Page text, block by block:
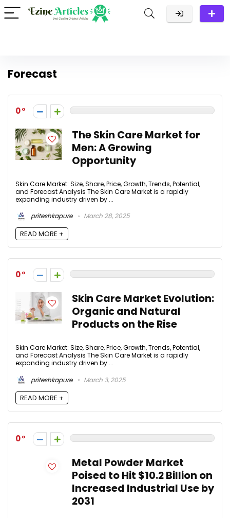
Forecast
0
The Skin Care Market for
Men: A Growing
Opportunity
Skin Care Market: Size, Share, Price, Growth, Trends, Potential,
and Forecast Analysis The Skin Care Market is a rapidly
expanding industry driven by ...
priteshkapure
March 28, 2025
READ MORE +
0
Skin Care Market Evolution:
Organic and Natural
Products on the Rise
Skin Care Market: Size, Share, Price, Growth, Trends, Potential,
and Forecast Analysis The Skin Care Market is a rapidly
expanding industry driven by ...
priteshkapure
March 3, 2025
READ MORE +
0
Metal Powder Market
Poised to Hit $10.2 Billion on
Increased Industrial Use by
2031